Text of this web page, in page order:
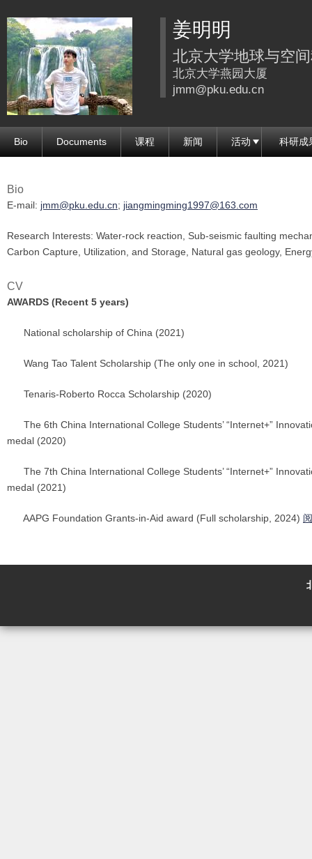
到
主
要
姜明明
北京大学地球与空
北京大学燕园大厦
jmm@pku.edu.cn
Bio Documents 课程 新闻 活动 科研成
Bio
E-mail: jmm@pku.edu.cn; jiangmingming1997@163.com
Research Interests: Water-rock reaction, Sub-seismic faulting
Carbon Capture, Utilization, and Storage, Natural gas geology,
CV
AWARDS (Recent 5 years)
National scholarship of China (2021)
Wang Tao Talent Scholarship (The only one in school, 2021)
Tenaris-Roberto Rocca Scholarship (2020)
The 6th China International College Students’ “Internet+”
medal (2020)
The 7th China International College Students’ “Internet+”
medal (2021)
AAPG Foundation Grants-in-Aid award (Full scholarship, 2024)